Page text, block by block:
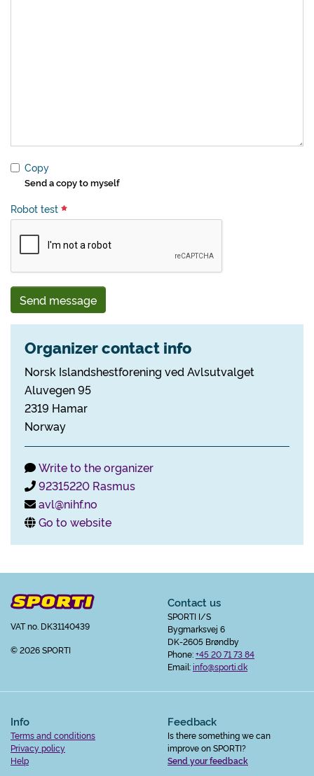
Copy
Send a copy to myself
Robot test
Send message
Organizer contact info
Norsk Islandshestforening ved Avlsutvalget
Aluvegen 95
2319 Hamar
Norway
Write to the organizer
92315220 Rasmus
avl@nihf.no
Go to website
VAT no. DK31140439
© 2026 SPORTI
Contact us
SPORTI I/S
Bygmarksvej 6
DK-2605 Brøndby
Phone:+45 20 71 73 84
Email:info@sporti.dk
Info
Terms and conditions
Privacy policy
Help
Feedback
Is there something we can
improve on SPORTI?
Send your feedback